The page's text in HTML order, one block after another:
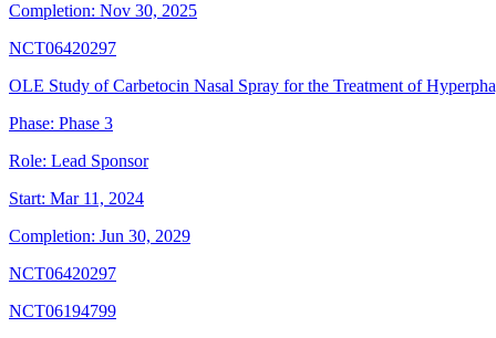
Completion: Nov 30, 2025
NCT06420297
OLE Study of Carbetocin Nasal Spray for the Treatment of
Phase: Phase 3
Role: Lead Sponsor
Start: Mar 11, 2024
Completion: Jun 30, 2029
NCT06420297
NCT06194799